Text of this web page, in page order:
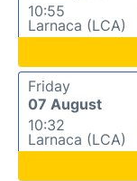
10:55
Larnaca (LCA)
Friday
07 August
10:32
Larnaca (LCA)